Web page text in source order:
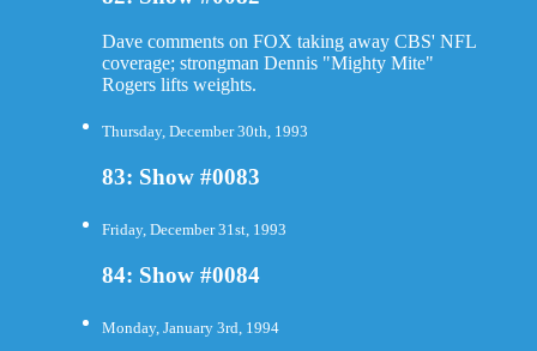
Dave comments on FOX taking away CBS' NFL
coverage; strongman Dennis "Mighty Mite"
Rogers lifts weights.
Thursday, December 30th, 1993
83: Show #0083
Friday, December 31st, 1993
84: Show #0084
Monday, January 3rd, 1994